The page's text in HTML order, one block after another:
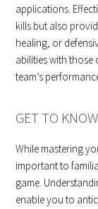
applications.
kills but also
healing, or
abilities with
team’s
GET TO
While mastering
important to
game.
enable you to